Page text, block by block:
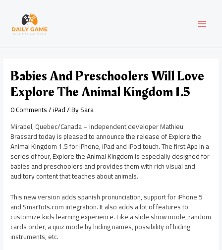
content
Babies And Preschoolers Will Love
Explore The Animal Kingdom 1.5
0 Comments/iPad/ BySara
Mirabel, Quebec/Canada – Independent developer Mathieu
Brassard today is pleased to announce the release of Explore the
Animal Kingdom 1.5 for iPhone, iPad and iPod touch. The first App in a
series of four, Explore the Animal Kingdom is especially designed for
babies and preschoolers and provides them with rich visual and
auditory content that teaches about animals.
This new version adds spanish pronunciation, support for iPhone 5
and SmarTots.com integration. It also adds a lot of features to
customize kids learning experience. Like a slide show mode, random
cards order, a quiz mode by hiding names, possibility of hiding
instruments, etc.
navigation